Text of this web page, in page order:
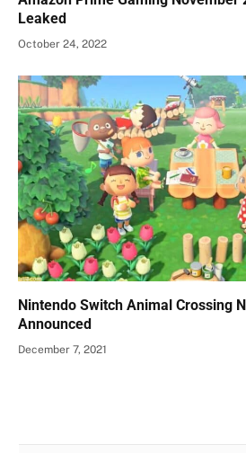
Leaked
October 24, 2022
Nintendo Switch Animal Crossing
Announced
December 7, 2021